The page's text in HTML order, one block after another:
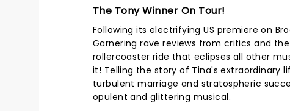
The Tony Winner On Tour!
Following its electrifying US premiere on
Garnering rave reviews from critics and
rollercoaster ride that eclipses all other
it! Telling the story of Tina's extraordinary
turbulent marriage and stratospheric
opulent and glittering musical.